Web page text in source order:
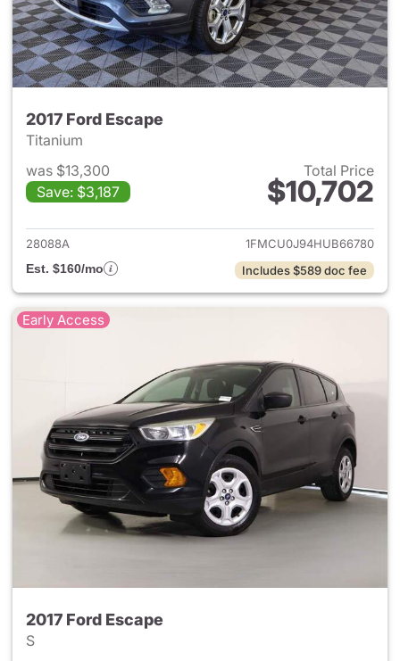
2017 Ford Escape
Titanium
was $13,300
Save: $3,187
Total Price
$10,702
View details for 2017 Ford
28088A
1FMCU0J94HUB66780
Est. $160/mo
Includes $589 doc fee
Early Access
2017 Ford Escape
S